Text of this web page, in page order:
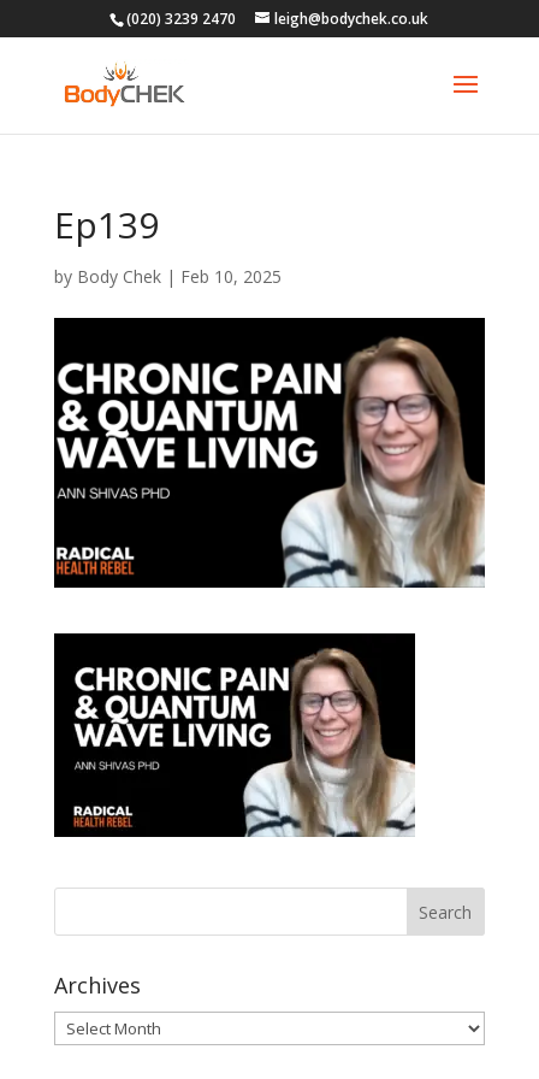
(020) 3239 2470 leigh@bodychek.co.uk
Ep139
by Body Chek| Feb 10, 2025
Archives
Archives